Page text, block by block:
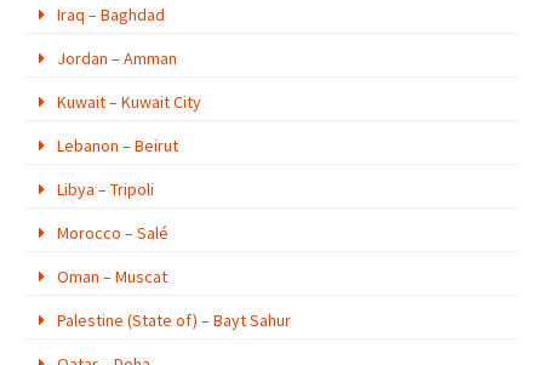
Iraq – Baghdad
Jordan – Amman
Kuwait – Kuwait City
Lebanon – Beirut
Libya – Tripoli
Morocco – Salé
Oman – Muscat
Palestine (State of) – Bayt Sahur